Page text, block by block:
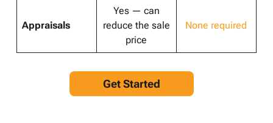
Appraisals
Yes — can
reduce the sale
price
None required
Get Started